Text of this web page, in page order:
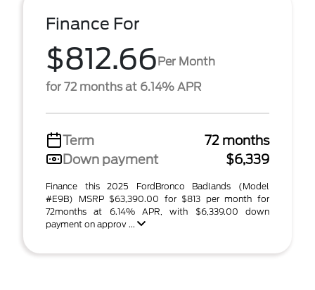
Finance For
$812.66 Per Month
for 72 months at 6.14% APR
Term
72 months
Down payment
$6,339
Finance this 2025 FordBronco Badlands (Model
#E9B) MSRP $63,390.00 for $813 per month for
72months at 6.14% APR, with $6,339.00 down
payment on approv ...